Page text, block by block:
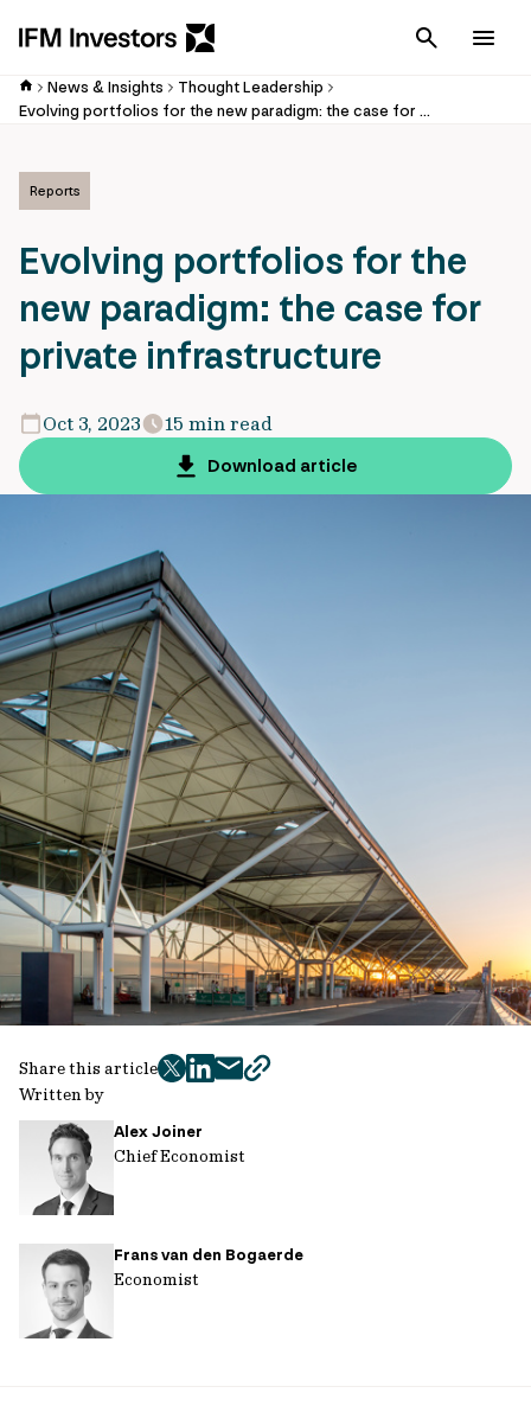
Cancel
News & Insights
Thought Leadership
Evolving portfolios for the new paradigm: the case for private infrastructure
Reports
Evolving portfolios for the
new paradigm: the case for
private infrastructure
Oct 3, 2023
15 min read
Download article
Written by
Alex Joiner
Chief Economist
Frans van den Bogaerde
Economist
Share this article
twitter
facebook
mailcopy